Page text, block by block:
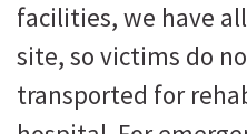
facilities, we have
site, so victims do
transported for